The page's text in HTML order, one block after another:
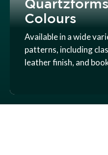
Colours
Available in a wide
patterns, including
leather finish, and